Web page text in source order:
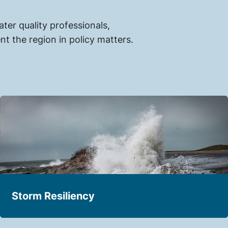
quality professionals,
the region in policy matters.
Storm Resiliency